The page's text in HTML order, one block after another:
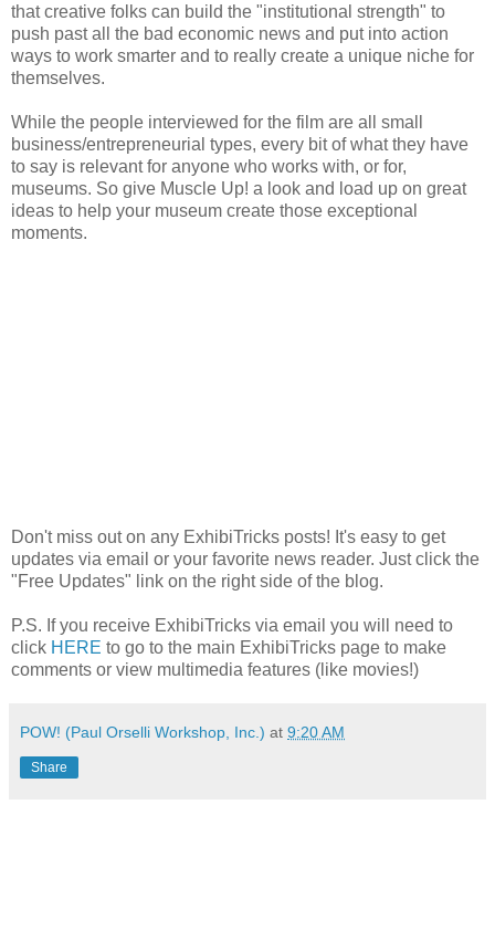
that creative folks can build the "institutional strength" to
push past all the bad economic news and put into action
ways to work smarter and to really create a unique niche for
themselves.
While the people interviewed for the film are all small
business/entrepreneurial types, every bit of what they have
to say is relevant for anyone who works with, or for,
museums. So give Muscle Up! a look and load up on great
ideas to help your museum create those exceptional
moments.
Don't miss out on any ExhibiTricks posts! It's easy to get
updates via email or your favorite news reader. Just click the
"Free Updates" link on the right side of the blog.
P.S. If you receive ExhibiTricks via email you will need to
click HERE to go to the main ExhibiTricks page to make
comments or view multimedia features (like movies!)
POW! (Paul Orselli Workshop, Inc.) at 9:20 AM
Share